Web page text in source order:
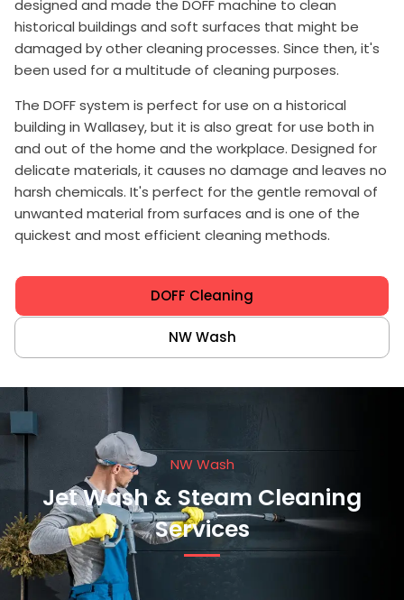
designed and made the DOFF machine to clean
historical buildings and soft surfaces that might be
damaged by other cleaning processes. Since then, it's
been used for a multitude of cleaning purposes.
The DOFF system is perfect for use on a historical
building in Wallasey, but it is also great for use both in
and out of the home and the workplace. Designed for
delicate materials, it causes no damage and leaves no
harsh chemicals. It's perfect for the gentle removal of
unwanted material from surfaces and is one of the
quickest and most efficient cleaning methods.
DOFF Cleaning
NW Wash
NW Wash
Jet Wash & Steam Cleaning
Services